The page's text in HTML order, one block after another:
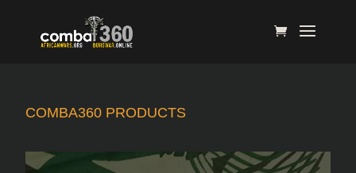
COMBA360 PRODUCTS